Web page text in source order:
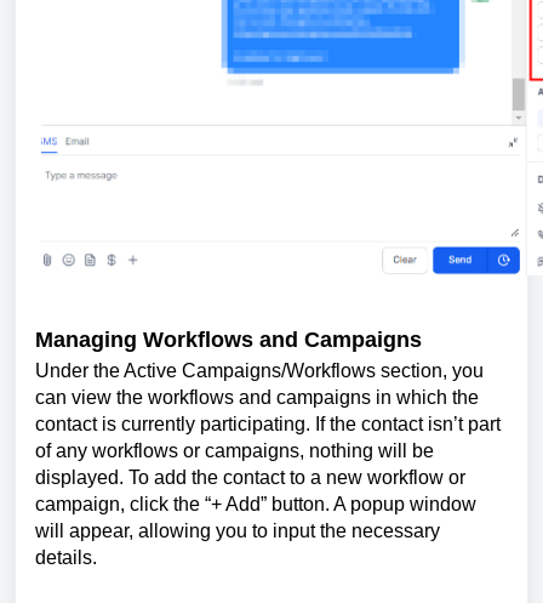
Managing Workflows and Campaigns
Under the Active Campaigns/Workflows section, you
can view the workflows and campaigns in which the
contact is currently participating. If the contact isn’t part
of any workflows or campaigns, nothing will be
displayed. To add the contact to a new workflow or
campaign, click the “+ Add” button. A popup window
will appear, allowing you to input the necessary
details.